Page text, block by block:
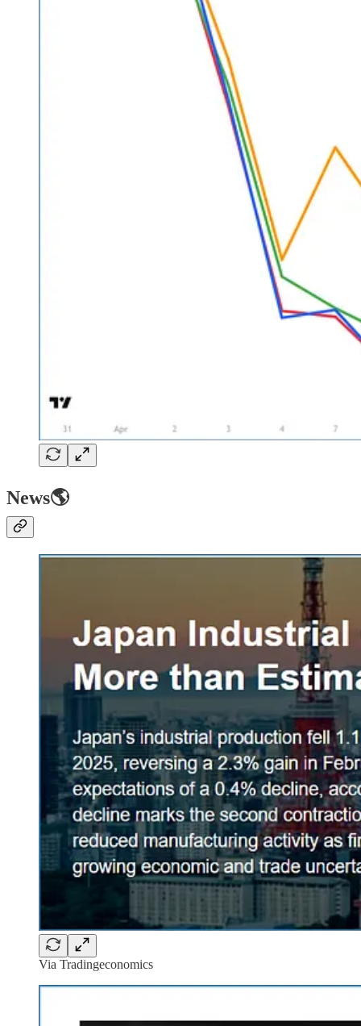
News🌎
Via Tradingeconomics